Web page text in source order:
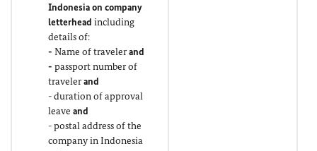
Indonesia on company
letterhead including
details of:
- Name of travelerand
- passport number of
travelerand
- duration of approval
leave and
- postal address of the
company in Indonesia